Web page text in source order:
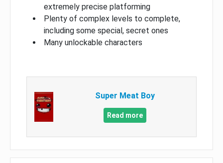
extremely precise platforming
Plenty of complex levels to complete,
including some special, secret ones
Many unlockable characters
Super Meat Boy
Read more